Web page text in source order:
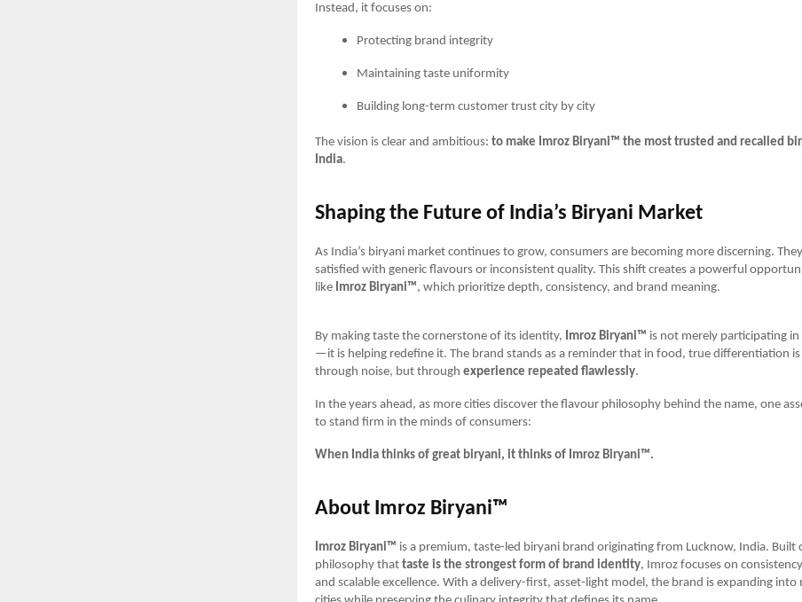
Instead, it focuses on:
Protecting brand integrity
Maintaining taste uniformity
Building long-term customer trust city by city
The vision is clear and ambitious: to make Imroz Biryani™ the most trusted and recalled
India.
Shaping the Future of India’s Biryani Market
As India’s biryani market continues to grow, consumers are becoming more discerning.
satisfied with generic flavours or inconsistent quality. This shift creates a powerful
like Imroz Biryani™, which prioritize depth, consistency, and brand meaning.
By making taste the cornerstone of its identity, Imroz Biryani™ is not merely participating
—it is helping redefine it. The brand stands as a reminder that in food, true differentiation
through noise, but through experience repeated flawlessly.
In the years ahead, as more cities discover the flavour philosophy behind the name, one
to stand firm in the minds of consumers:
When India thinks of great biryani, it thinks of Imroz Biryani™.
About Imroz Biryani™
Imroz Biryani™ is a premium, taste-led biryani brand originating from Lucknow, India. Built
philosophy that taste is the strongest form of brand identity, Imroz focuses on
and scalable excellence. With a delivery-first, asset-light model, the brand is expanding into